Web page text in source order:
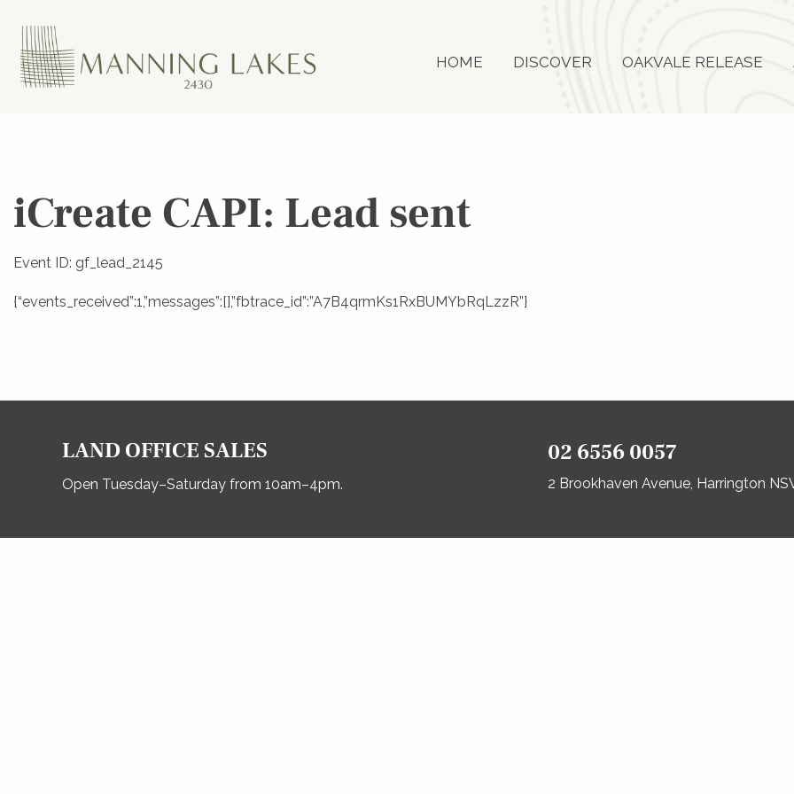
HOME DISCOVER OAKVALE RELEASE
iCreate CAPI: Lead sent
Event ID: gf_lead_2145
{“events_received”:1,”messages”:[],”fbtrace_id”:”A7B4qrmKs1RxBUMYbRqLzzR”}
LAND OFFICE SALES
Open Tuesday–Saturday from 10am–4pm.
02 6556 0057
2 Brookhaven Avenue, Harrington